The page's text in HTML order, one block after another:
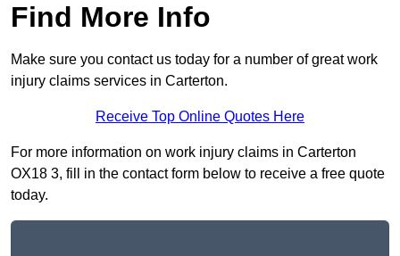
Find More Info
Make sure you contact us today for a number of great work
injury claims services in Carterton.
Receive Top Online Quotes Here
For more information on work injury claims in Carterton
OX18 3, fill in the contact form below to receive a free quote
today.